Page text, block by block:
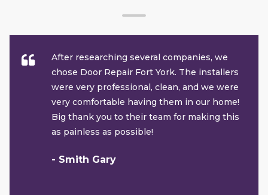
After researching several companies, we
chose Door Repair Fort York. The installers
were very professional, clean, and we were
very comfortable having them in our home!
Big thank you to their team for making this
as painless as possible!
- Smith Gary